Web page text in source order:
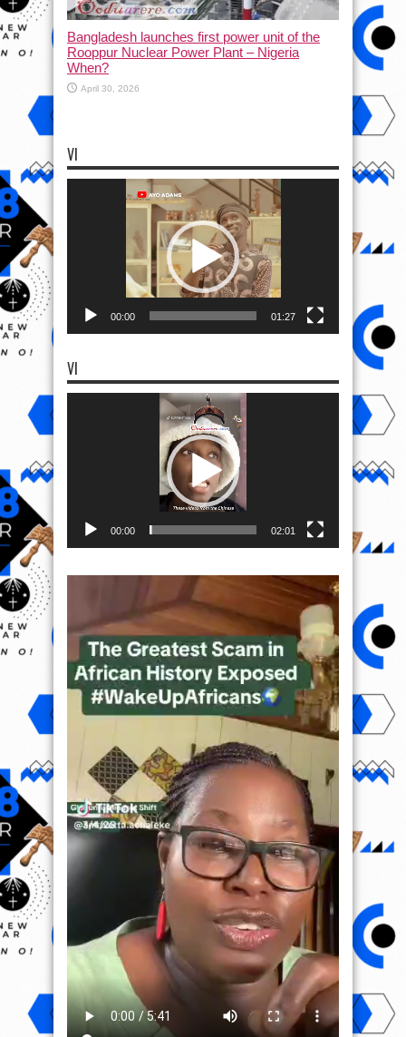
Bangladesh launches first power unit of the
Rooppur Nuclear Power Plant – Nigeria
When?
April 30, 2026
VI
00:00 01:27
VI
00:00 02:01